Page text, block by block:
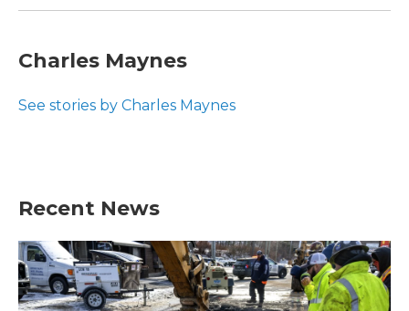
Charles Maynes
See stories by Charles Maynes
Recent News